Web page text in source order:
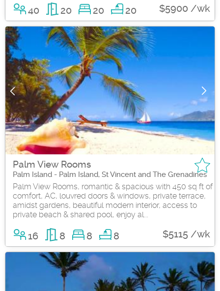
40 20 20 20 $5900 /wk
Palm View Rooms
Palm Island - Palm Island, St Vincent and The Grenadines
Palm View Rooms, romantic & spacious with 450 sq ft of
comfort, AC, louvred doors & windows, private terrace,
amidst gardens, beautiful modern interior, access to
private beach & shared pool, enjoy al...
16 8 8 8 $5115 /wk